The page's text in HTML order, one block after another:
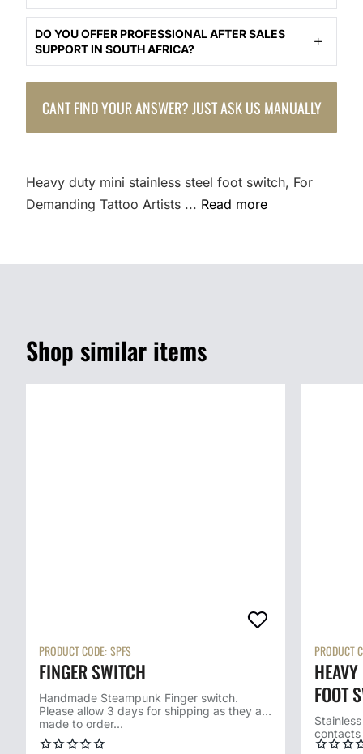
DO YOU OFFER PROFESSIONAL AFTER SALES
SUPPORT IN SOUTH AFRICA?
CANT FIND YOUR ANSWER? JUST ASK US MANUALLY
Heavy duty mini stainless steel foot switch, For
Demanding Tattoo Artists ... Read more
Shop similar items
PRODUCT CODE:SPFS
FINGER SWITCH
Handmade Steampunk Finger switch.
Please allow 3 days for shipping as they are
made to order...
PRODUCT
FOOT